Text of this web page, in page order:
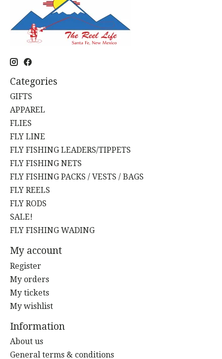
Categories
GIFTS
APPAREL
FLIES
FLY LINE
FLY FISHING LEADERS/TIPPETS
FLY FISHING NETS
FLY FISHING PACKS / VESTS / BAGS
FLY REELS
FLY RODS
SALE!
FLY FISHING WADING
My account
Register
My orders
My tickets
My wishlist
Information
About us
General terms & conditions